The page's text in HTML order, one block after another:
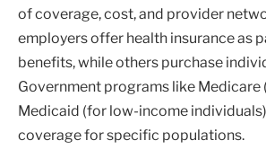
of coverage, cost, and provider
employers offer health insurance as
benefits, while others purchase
Government programs like Medicare
Medicaid (for low-income
coverage for specific populations.